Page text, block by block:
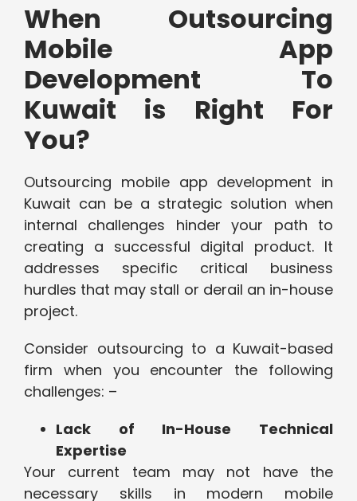
When Outsourcing
Mobile App
Development To
Kuwait is Right For
You?
Outsourcing mobile app development in
Kuwait can be a strategic solution when
internal challenges hinder your path to
creating a successful digital product. It
addresses specific critical business
hurdles that may stall or derail an in-house
project.
Consider outsourcing to a Kuwait-based
firm when you encounter the following
challenges: –
Lack of In-House Technical
Expertise
Your current team may not have the
necessary skills in modern mobile